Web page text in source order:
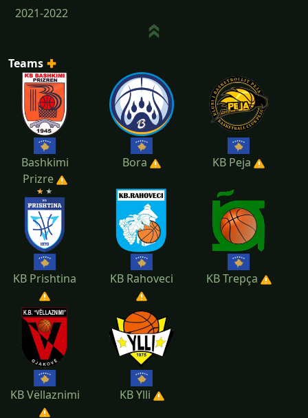
2021-2022
Teams
Bashkimi
Prizre
Bora KB Peja
KB Prishtina KB Rahoveci KB Trepça
KB Vëllaznimi KB Ylli